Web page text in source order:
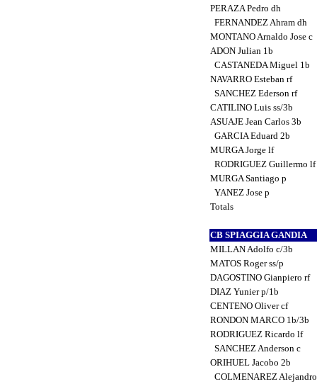
PERAZA Pedro dh
FERNANDEZ Ahram dh
MONTANO Arnaldo Jose c
ADON Julian 1b
CASTANEDA Miguel 1b
NAVARRO Esteban rf
SANCHEZ Ederson rf
CATILINO Luis ss/3b
ASUAJE Jean Carlos 3b
GARCIA Eduard 2b
MURGA Jorge lf
RODRIGUEZ Guillermo lf
MURGA Santiago p
YANEZ Jose p
Totals
CB SPIAGGIA GANDIA
MILLAN Adolfo c/3b
MATOS Roger ss/p
DAGOSTINO Gianpiero rf
DIAZ Yunier p/1b
CENTENO Oliver cf
RONDON MARCO 1b/3b
RODRIGUEZ Ricardo lf
SANCHEZ Anderson c
ORIHUEL Jacobo 2b
COLMENAREZ